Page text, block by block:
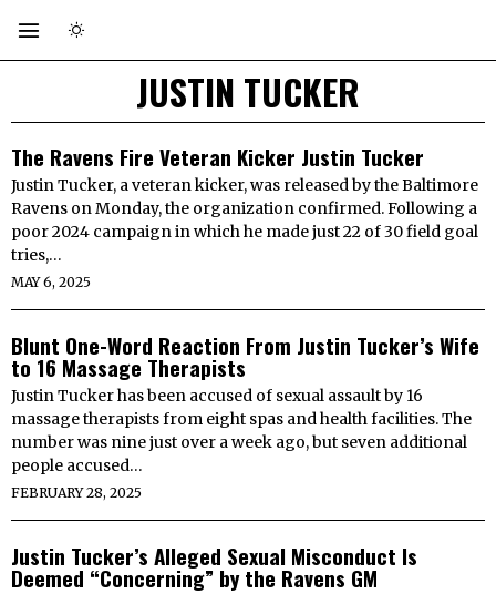
JUSTIN TUCKER
The Ravens Fire Veteran Kicker Justin Tucker
Justin Tucker, a veteran kicker, was released by the Baltimore
Ravens on Monday, the organization confirmed. Following a
poor 2024 campaign in which he made just 22 of 30 field goal
tries,…
MAY 6, 2025
Blunt One-Word Reaction From Justin Tucker’s Wife
to 16 Massage Therapists
Justin Tucker has been accused of sexual assault by 16
massage therapists from eight spas and health facilities. The
number was nine just over a week ago, but seven additional
people accused…
FEBRUARY 28, 2025
Justin Tucker’s Alleged Sexual Misconduct Is
Deemed “Concerning” by the Ravens GM